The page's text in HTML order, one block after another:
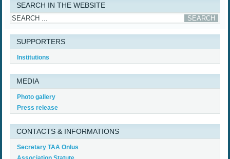
SEARCH IN THE WEBSITE
SUPPORTERS
Institutions
MEDIA
Photo gallery
Press release
CONTACTS & INFORMATIONS
Secretary TAA Onlus